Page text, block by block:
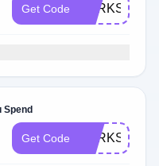
Get Code PERKS21
Spend
Get Code PERKS